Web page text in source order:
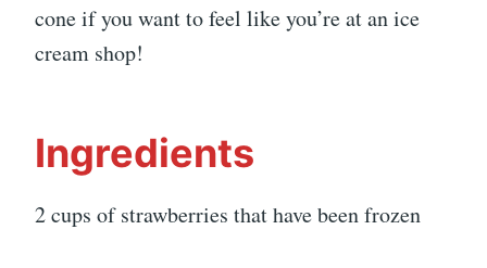
cone if you want to feel like you’re at an ice
cream shop!
Ingredients
2 cups of strawberries that have been frozen